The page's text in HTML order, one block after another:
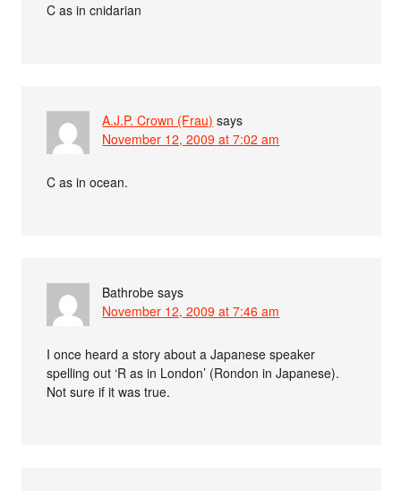
C as in cnidarian
A.J.P. Crown (Frau) says
November 12, 2009 at 7:02 am
C as in ocean.
Bathrobe says
November 12, 2009 at 7:46 am
I once heard a story about a Japanese speaker
spelling out ‘R as in London’ (Rondon in Japanese).
Not sure if it was true.